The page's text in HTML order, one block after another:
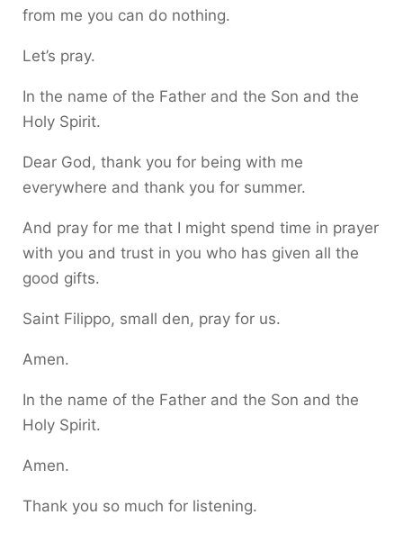
from me you can do nothing.
Let’s pray.
In the name of the Father and the Son and the
Holy Spirit.
Dear God, thank you for being with me
everywhere and thank you for summer.
And pray for me that I might spend time in prayer
with you and trust in you who has given all the
good gifts.
Saint Filippo, small den, pray for us.
Amen.
In the name of the Father and the Son and the
Holy Spirit.
Amen.
Thank you so much for listening.